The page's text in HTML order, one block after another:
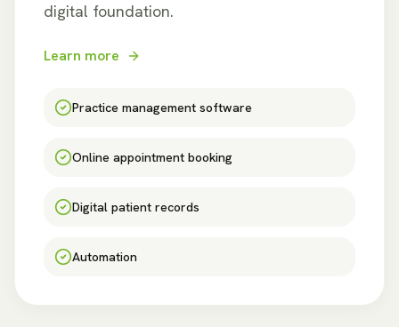
digital foundation.
Learn more
Practice management software
Online appointment booking
Digital patient records
Automation